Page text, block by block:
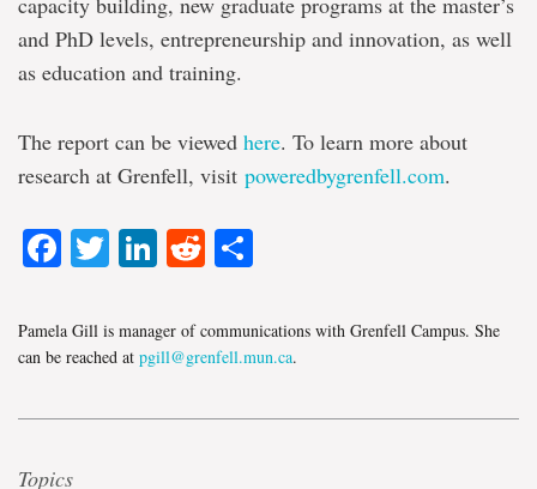
and PhD levels, entrepreneurship and innovation, as well
as education and training.
The report can be viewed here. To learn more about
research at Grenfell, visit poweredbygrenfell.com.
Facebook
Twitter
LinkedIn
Reddit
Pamela Gill is manager of communications with Grenfell Campus. She
can be reached at pgill@grenfell.mun.ca.
Topics